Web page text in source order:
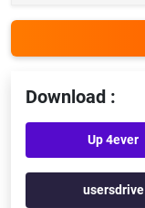
Download :
Up 4ever
usersdrive